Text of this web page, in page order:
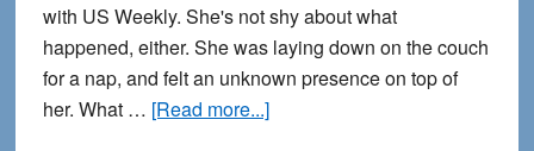
with US Weekly. She's not shy about what
happened, either. She was laying down on the couch
for a nap, and felt an unknown presence on top of
her. What … [Read more...]about